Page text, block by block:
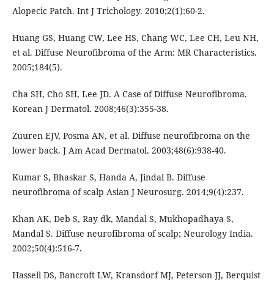
Alopecic Patch. Int J Trichology. 2010;2(1):60-2.
Huang GS, Huang CW, Lee HS, Chang WC, Lee CH, Leu NH,
et al. Diffuse Neurofibroma of the Arm: MR Characteristics.
2005;184(5).
Cha SH, Cho SH, Lee JD. A Case of Diffuse Neurofibroma.
Korean J Dermatol. 2008;46(3):355-38.
Zuuren EJV, Posma AN, et al. Diffuse neurofibroma on the
lower back. J Am Acad Dermatol. 2003;48(6):938-40.
Kumar S, Bhaskar S, Handa A, Jindal B. Diffuse
neurofibroma of scalp Asian J Neurosurg. 2014;9(4):237.
Khan AK, Deb S, Ray dk, Mandal S, Mukhopadhaya S,
Mandal S. Diffuse neurofibroma of scalp; Neurology India.
2002;50(4):516-7.
Hassell DS, Bancroft LW, Kransdorf MJ, Peterson JJ, Berquist